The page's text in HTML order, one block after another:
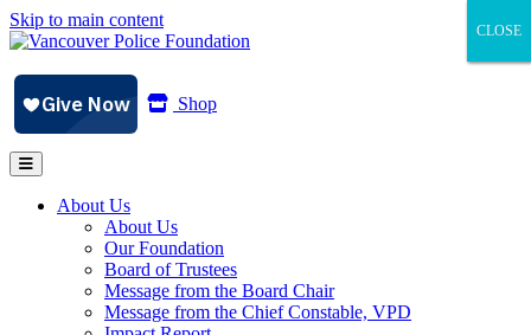
Skip to main content
Shop
About Us
About Us
Our Foundation
Board of Trustees
Message from the Board Chair
Message from the Chief Constable, VPD
CLOSE
CLOSE
CLOSE